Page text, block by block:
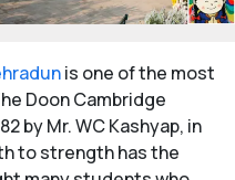
is one of the most
Doon Cambridge
by Mr. WC Kashyap, in
to strength has the